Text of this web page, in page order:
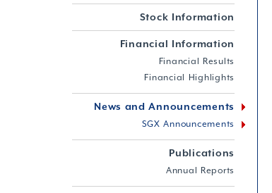
Stock Information
Financial Information
Financial Results
Financial Highlights
News and Announcements
SGX Announcements
Publications
Annual Reports